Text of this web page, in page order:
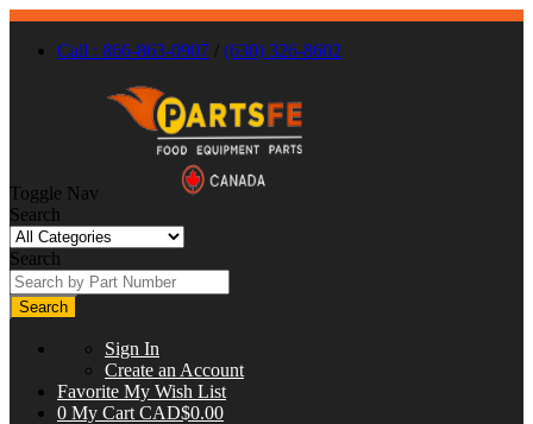
Call : 866-863-0907 / (630) 326-8602
Toggle Nav
Search
Search
Search
Sign In
Create an Account
Favorite My Wish List
0 My Cart CAD$0.00